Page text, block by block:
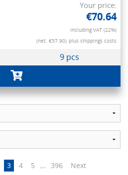
Your price:
€70.64
Including VAT (22%)
(net. €57.90) plus shippings costs
9 pcs
3 4 5 ... 396 Next